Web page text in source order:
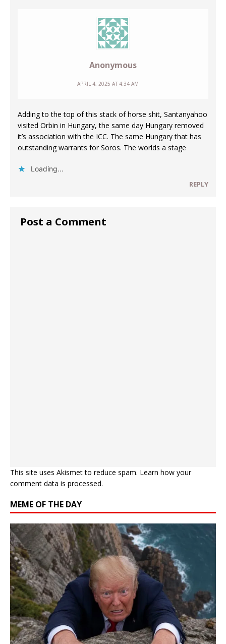
Anonymous
APRIL 4, 2025 AT 4:34 AM
Adding to the top of this stack of horse shit, Santanyahoo
visited Orbin in Hungary, the same day Hungary removed
it’s association with the ICC. The same Hungary that has
outstanding warrants for Soros. The worlds a stage
Loading...
REPLY
Post a Comment
This site uses Akismet to reduce spam. Learn how your
comment data is processed.
MEME OF THE DAY